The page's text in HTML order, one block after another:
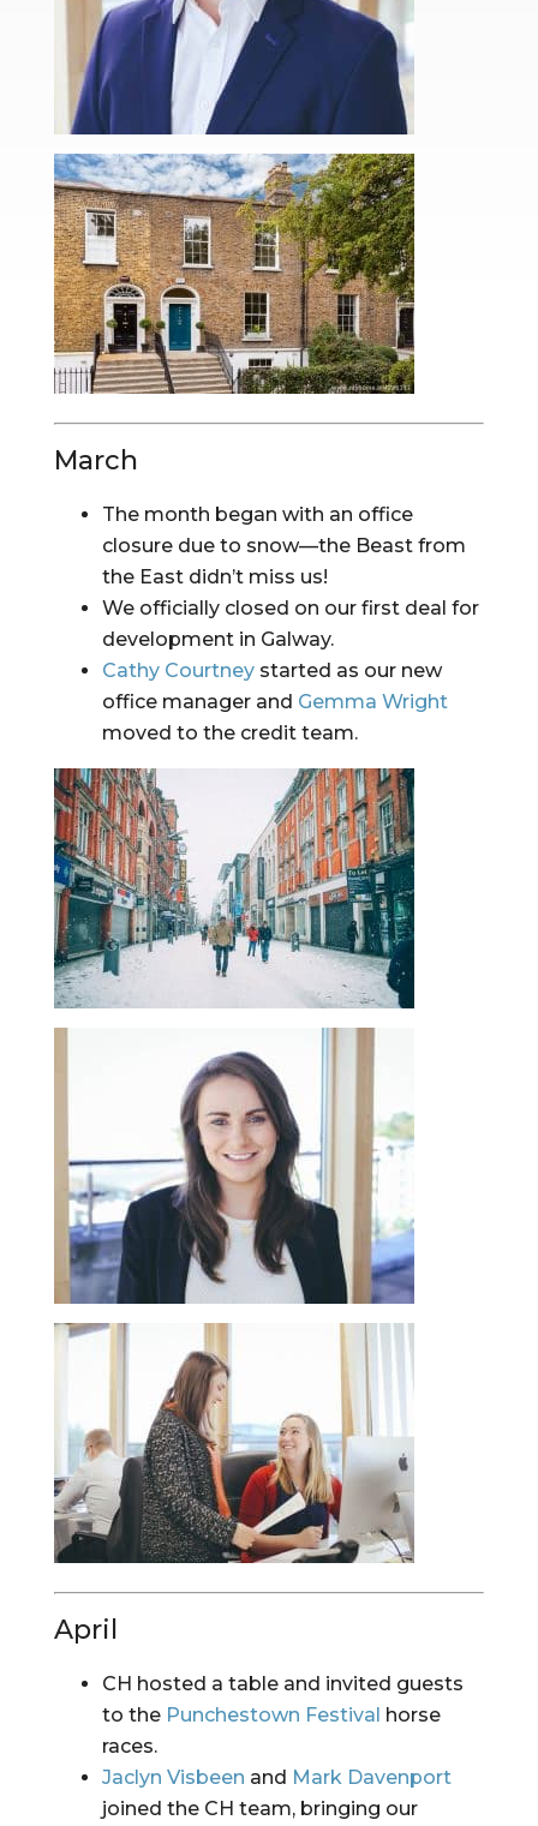
March
The month began with an office
closure due to snow—the Beast from
the East didn’t miss us!
We officially closed on our first deal for
development in Galway.
Cathy Courtney started as our new
office manager and Gemma Wright
moved to the credit team.
April
CH hosted a table and invited guests
to the Punchestown Festival horse
races.
Jaclyn Visbeen and Mark Davenport
joined the CH team, bringing our